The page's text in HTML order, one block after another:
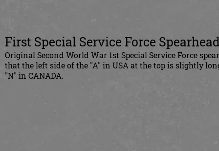
First Special Service Force
Original Second World War 1st Special Service Force
that the left side of the "A" in USA at the top is slightly
"N" in CANADA.